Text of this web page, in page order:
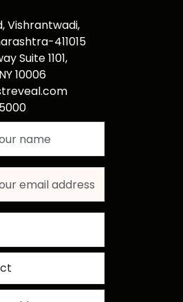
Vishrantwadi,
411015
Suite 1101,
10006